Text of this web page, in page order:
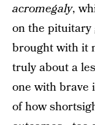
acromegaly,
on the pituitary
brought with it
truly about a
one with brave
of how